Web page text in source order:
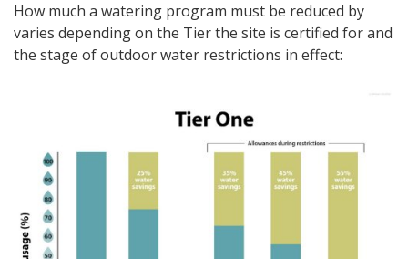
How much a watering program must be reduced by
varies depending on the Tier the site is certified for and
the stage of outdoor water restrictions in effect: